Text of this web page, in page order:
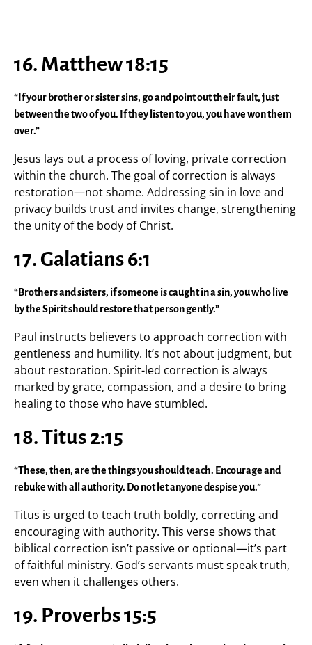
16. Matthew 18:15
“If your brother or sister sins, go and point out their fault, just
between the two of you. If they listen to you, you have won them
over.”
Jesus lays out a process of loving, private correction
within the church. The goal of correction is always
restoration—not shame. Addressing sin in love and
privacy builds trust and invites change, strengthening
the unity of the body of Christ.
17. Galatians 6:1
“Brothers and sisters, if someone is caught in a sin, you who live
by the Spirit should restore that person gently.”
Paul instructs believers to approach correction with
gentleness and humility. It’s not about judgment, but
about restoration. Spirit-led correction is always
marked by grace, compassion, and a desire to bring
healing to those who have stumbled.
18. Titus 2:15
“These, then, are the things you should teach. Encourage and
rebuke with all authority. Do not let anyone despise you.”
Titus is urged to teach truth boldly, correcting and
encouraging with authority. This verse shows that
biblical correction isn’t passive or optional—it’s part
of faithful ministry. God’s servants must speak truth,
even when it challenges others.
19. Proverbs 15:5